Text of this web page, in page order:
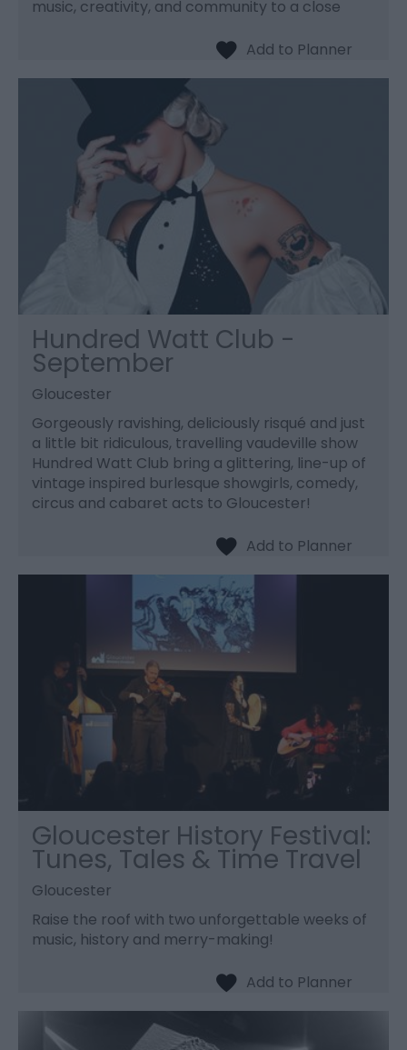
music, creativity, and community to a close
Hundred Watt Club -
September
Gloucester
Gorgeously ravishing, deliciously risqué and just
a little bit ridiculous, travelling vaudeville show
Hundred Watt Club bring a glittering, line-up of
vintage inspired burlesque showgirls, comedy,
circus and cabaret acts to Gloucester!
Gloucester History Festival:
Tunes, Tales & Time Travel
Gloucester
Raise the roof with two unforgettable weeks of
music, history and merry-making!